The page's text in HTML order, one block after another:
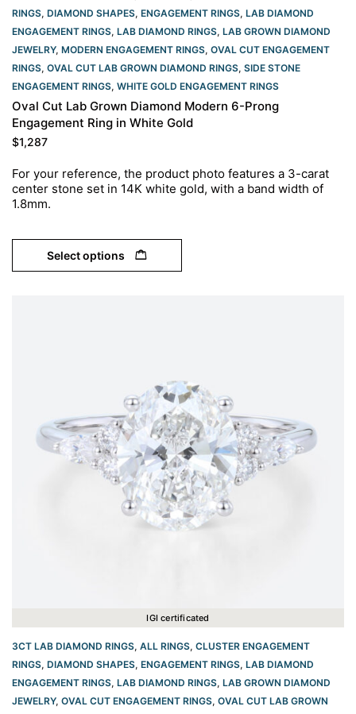
RINGS, DIAMOND SHAPES, ENGAGEMENT RINGS, LAB DIAMOND
ENGAGEMENT RINGS, LAB DIAMOND RINGS, LAB GROWN DIAMOND
JEWELRY, MODERN ENGAGEMENT RINGS, OVAL CUT ENGAGEMENT
RINGS​, OVAL CUT LAB GROWN DIAMOND RINGS, SIDE STONE
ENGAGEMENT RINGS, WHITE GOLD ENGAGEMENT RINGS​
Oval Cut Lab Grown Diamond Modern 6-Prong
Engagement Ring in White Gold
$1,287
For your reference, the product photo features a 3-carat
center stone set in 14K white gold, with a band width of
1.8mm.
Select options
IGI certificated
3CT LAB DIAMOND RINGS, ALL RINGS, CLUSTER ENGAGEMENT
RINGS, DIAMOND SHAPES, ENGAGEMENT RINGS, LAB DIAMOND
ENGAGEMENT RINGS, LAB DIAMOND RINGS, LAB GROWN DIAMOND
JEWELRY, OVAL CUT ENGAGEMENT RINGS​, OVAL CUT LAB GROWN